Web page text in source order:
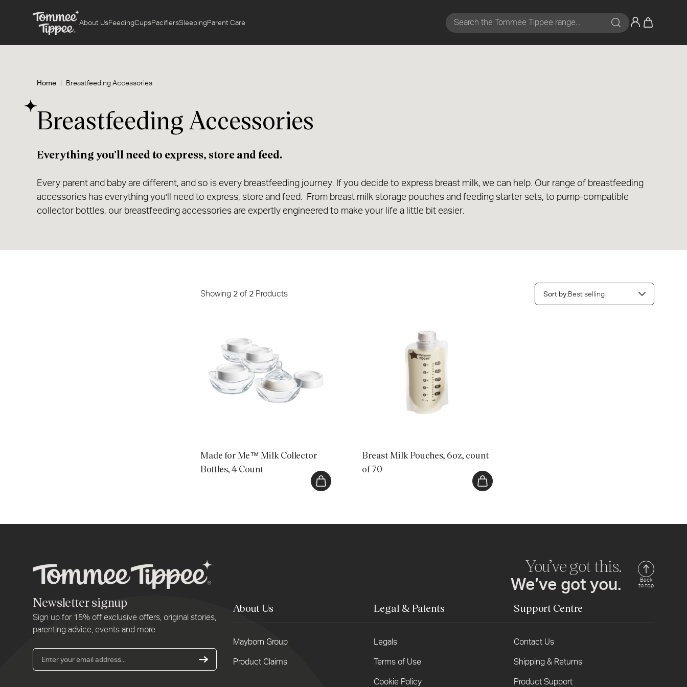
About UsFeedingCupsPacifiersSleepingParent Care
Search
Home Breastfeeding Accessories
Breastfeeding Accessories
Everything you'll need to express, store and feed.
Every parent and baby are different, and so is every breastfeeding journey. If you decide to express breast milk, we can help. Our range of breastfeeding
accessories has everything you'll need to express, store and feed. From breast milk storage pouches and feeding starter sets, to pump-compatible
collector bottles, our breastfeeding accessories are expertly engineered to make your life a little bit easier.
Showing 2 of 2 Products
Sort
Sort by:Best selling
Made for Me™ Milk Collector
Bottles, 4 Count
Breast Milk Pouches, 6oz, count
of 70
You’ve got this.
We’ve got you.
Back
to top
Newsletter signup
Sign up for 15% off exclusive offers, original stories,
parenting advice, events and more.
About Us
Mayborn Group
Product Claims
Legal & Patents
Legals
Terms of Use
Cookie Policy
Support Centre
Contact Us
Shipping & Returns
Product Support